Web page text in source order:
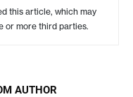
this article, which may
or more third parties.
AUTHOR